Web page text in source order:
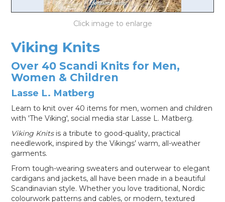
Viking Knits
Over 40 Scandi Knits for Men,
Women & Children
Lasse L. Matberg
Learn to knit over 40 items for men, women and children
with 'The Viking', social media star Lasse L. Matberg.
Viking Knitsis a tribute to good-quality, practical
needlework, inspired by the Vikings’ warm, all-weather
garments.
From tough-wearing sweaters and outerwear to elegant
cardigans and jackets, all have been made in a beautiful
Scandinavian style. Whether you love traditional, Nordic
colourwork patterns and cables, or modern, textured